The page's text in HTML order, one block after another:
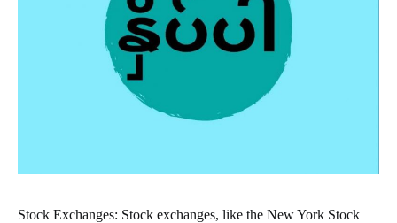
Stock Exchanges: Stock exchanges, like the New York Stock